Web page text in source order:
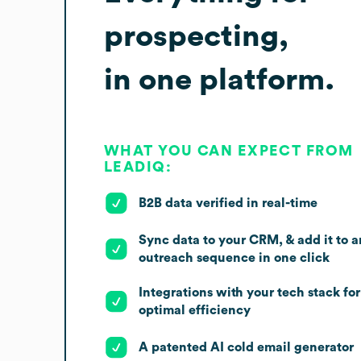
prospecting,
in one platform.
WHAT YOU CAN EXPECT FROM
LEADIQ:
B2B data verified in real-time
Sync data to your CRM, & add it to
outreach sequence in one click
Integrations with your tech stack for
optimal efficiency
A patented AI cold email generator